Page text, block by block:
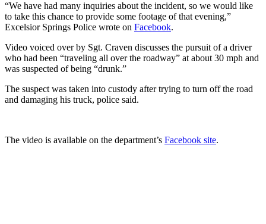
“We have had many inquiries about the incident, so we would like
to take this chance to provide some footage of that evening,”
Excelsior Springs Police wrote on Facebook.
Video voiced over by Sgt. Craven discusses the pursuit of a driver
who had been “traveling all over the roadway” at about 30 mph and
was suspected of being “drunk.”
The suspect was taken into custody after trying to turn off the road
and damaging his truck, police said.
The video is available on the department’s Facebook site.